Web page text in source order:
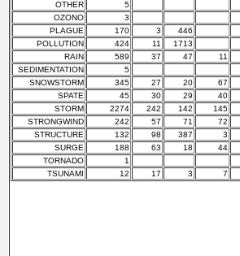
OTHER
5
OZONO
3
PLAGUE
170 3 446
POLLUTION
424 11 1713
RAIN
589 37 47 11
SEDIMENTATION
5
SNOWSTORM
345 27 20 67
SPATE
45 30 29 40
STORM
2274 242 142 145
STRONGWIND
242 57 71 72
STRUCTURE
132 98 387 3
SURGE
188 63 18 44
TORNADO
1
TSUNAMI
12 17 3 7